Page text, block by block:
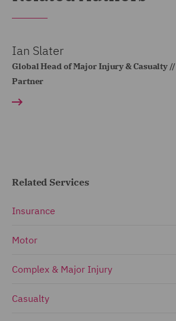
Ian Slater
Global Head of Major Injury & Casualty //
Partner
Related Services
Insurance
Motor
Complex & Major Injury
Casualty